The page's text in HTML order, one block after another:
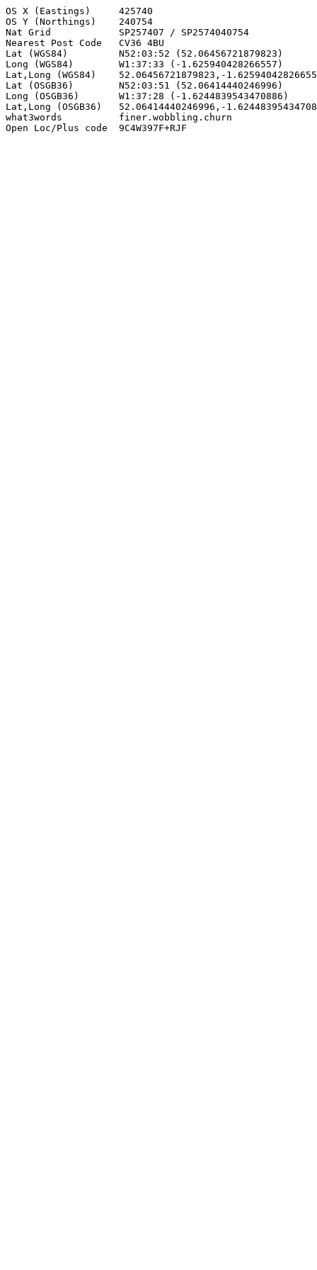
OS X (Eastings)     425740
OS Y (Northings)    240754
Nat Grid            SP257407 / SP2574040754
Nearest Post Code   CV36 4BU
Lat (WGS84)         N52:03:52 (52.06456721879823)
Long (WGS84)        W1:37:33 (-1.625940428266557)
Lat,Long (WGS84)    52.06456721879823,-
Lat (OSGB36)        N52:03:51 (52.06414440246996)
Long (OSGB36)       W1:37:28 (-1.6244839543470886)
Lat,Long (OSGB36)   52.06414440246996,-
what3words          finer.wobbling.churn
Open Loc/Plus code  9C4W397F+RJF